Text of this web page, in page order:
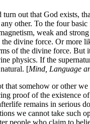
out that God exists,
other. To the four basic
weak and
divine force. Or more
of the divine force. But
physics. If the
[Mind, Language
that somehow or other
proof of the existence
remains in serious
we cannot take such
people who claim to